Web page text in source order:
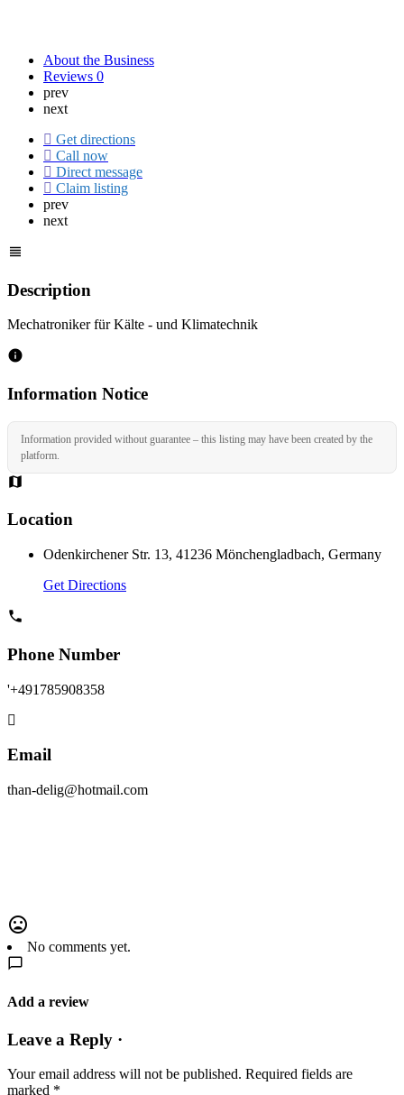
About the Business
Reviews 0
prev
next
Get directions
Call now
Direct message
Claim listing
prev
next
Description
Mechatroniker für Kälte - und Klimatechnik
Information Notice
Information provided without guarantee – this listing may have been created by the
platform.
Location
Odenkirchener Str. 13, 41236 Mönchengladbach, Germany
Get Directions
Phone Number
'+491785908358
Email
than-delig@hotmail.com
No comments yet.
Add a review
Leave a Reply ·
Your email address will not be published. Required fields are
marked *